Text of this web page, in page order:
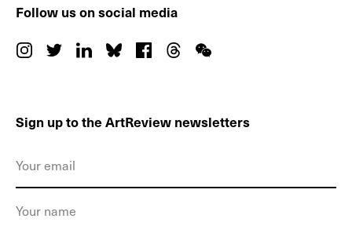
Follow us on social media
Sign up to the ArtReview newsletters